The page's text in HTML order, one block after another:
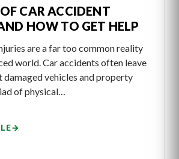
CAR ACCIDENT
HOW TO GET HELP
are a far too common reality
world. Car accidents often leave
damaged vehicles and property
of physical…
→